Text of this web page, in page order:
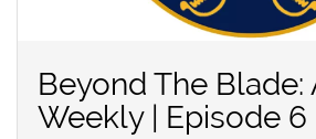
Beyond The Blade:
Weekly | Episode 6